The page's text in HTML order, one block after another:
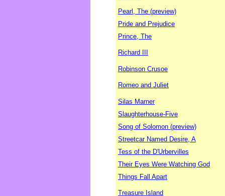
Pearl, The (preview)
Pride and Prejudice
Prince, The
Richard III
Robinson Crusoe
Romeo and Juliet
Silas Marner
Slaughterhouse-Five
Song of Solomon (preview)
Streetcar Named Desire, A
Tess of the D'Urbervilles
Their Eyes Were Watching God
Things Fall Apart
Treasure Island